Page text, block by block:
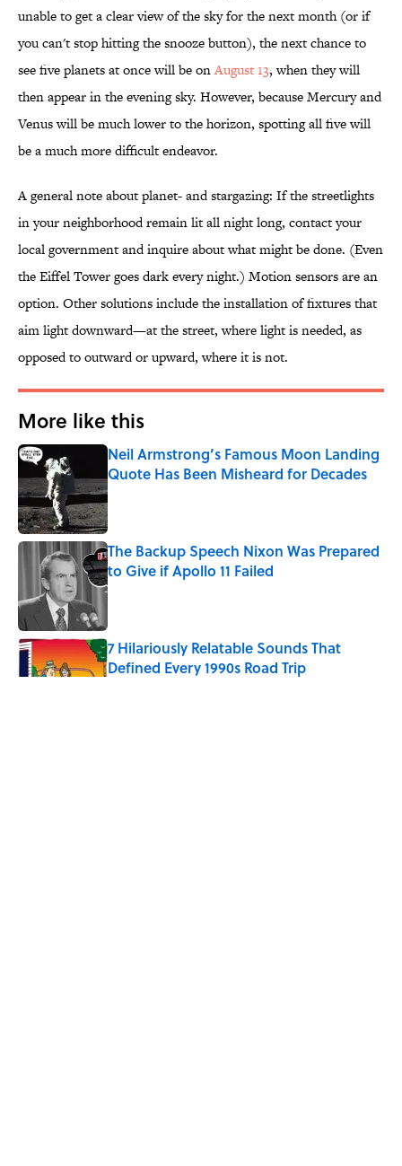
unable to get a clear view of the sky for the next month (or if
you can't stop hitting the snooze button), the next chance to
see five planets at once will be onAugust 13, when they will
then appear in the evening sky. However, because Mercury and
Venus will be much lower to the horizon, spotting all five will
be a much more difficult endeavor.
A general note about planet- and stargazing: If the streetlights
in your neighborhood remain lit all night long, contact your
local government and inquire about what might be done. (Even
the Eiffel Tower goes dark every night.) Motion sensors are an
option. Other solutions include the installation of fixtures that
aim light downward—at the street, where light is needed, as
opposed to outward or upward, where it is not.
More like this
Neil Armstrong’s Famous Moon Landing
Quote Has Been Misheard for Decades
Published by on Invalid Date
The Backup Speech Nixon Was Prepared
to Give if Apollo 11 Failed
Published by on Invalid Date
7 Hilariously Relatable Sounds That
Defined Every 1990s Road Trip